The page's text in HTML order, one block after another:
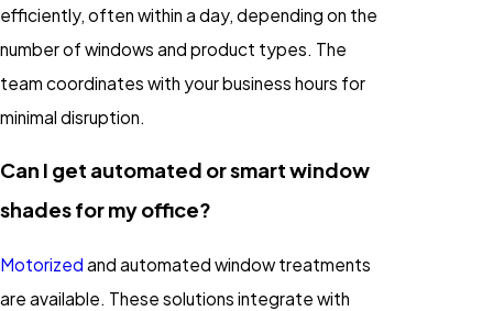
efficiently, often within a day, depending on the
number of windows and product types. The
team coordinates with your business hours for
minimal disruption.
Can I get automated or smart window
shades for my office?
Motorized and automated window treatments
are available. These solutions integrate with